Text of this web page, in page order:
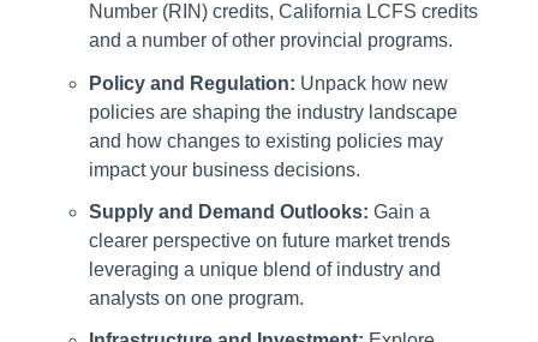
Number (RIN) credits, California LCFS credits
and a number of other provincial programs.
Policy and Regulation: Unpack how new
policies are shaping the industry landscape
and how changes to existing policies may
impact your business decisions.
Supply and Demand Outlooks: Gain a
clearer perspective on future market trends
leveraging a unique blend of industry and
analysts on one program.